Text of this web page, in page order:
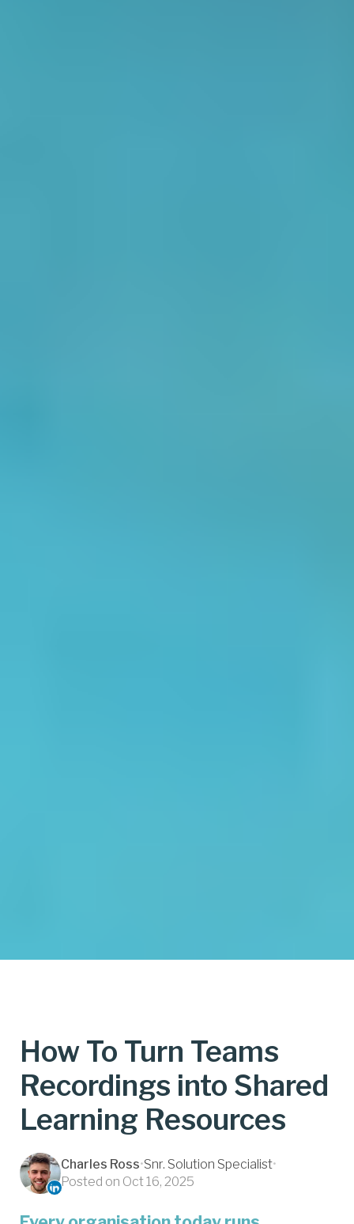
How To Turn Teams
Recordings into Shared
Learning Resources
Charles Ross•Snr. Solution Specialist•
Posted on Oct 16, 2025